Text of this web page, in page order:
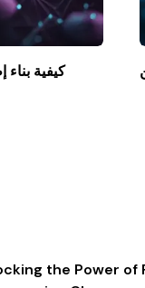
كيفية
the Power of